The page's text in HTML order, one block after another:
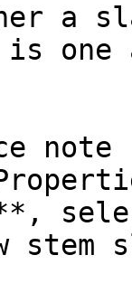
a
is
note
stem